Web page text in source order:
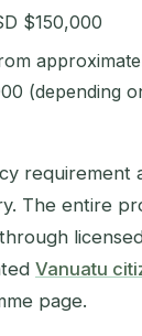
$150,000
(depending
requirement
The entire
Vanuatu
page.